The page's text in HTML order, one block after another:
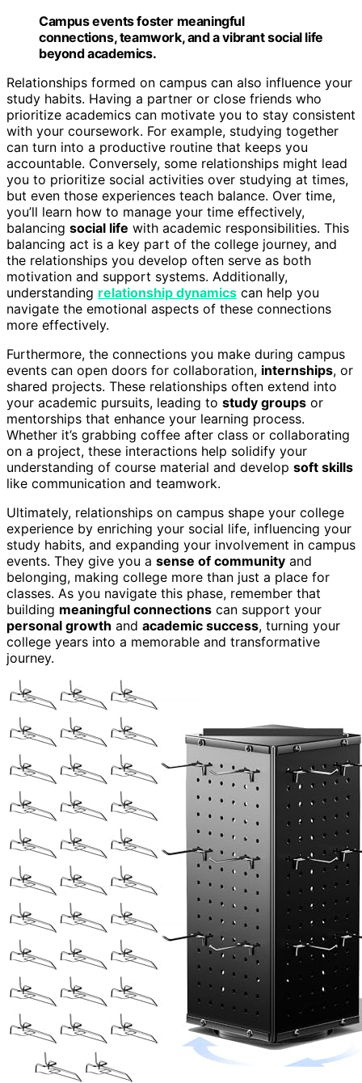
Campus events foster meaningful
connections, teamwork, and a vibrant social life
beyond academics.
Relationships formed on campus can also influence your
study habits. Having a partner or close friends who
prioritize academics can motivate you to stay consistent
with your coursework. For example, studying together
can turn into a productive routine that keeps you
accountable. Conversely, some relationships might lead
you to prioritize social activities over studying at times,
but even those experiences teach balance. Over time,
you’ll learn how to manage your time effectively,
balancing social life with academic responsibilities. This
balancing act is a key part of the college journey, and
the relationships you develop often serve as both
motivation and support systems. Additionally,
understanding relationship dynamics can help you
navigate the emotional aspects of these connections
more effectively.
Furthermore, the connections you make during campus
events can open doors for collaboration, internships, or
shared projects. These relationships often extend into
your academic pursuits, leading to study groups or
mentorships that enhance your learning process.
Whether it’s grabbing coffee after class or collaborating
on a project, these interactions help solidify your
understanding of course material and develop soft skills
like communication and teamwork.
Ultimately, relationships on campus shape your college
experience by enriching your social life, influencing your
study habits, and expanding your involvement in campus
events. They give you a sense of community and
belonging, making college more than just a place for
classes. As you navigate this phase, remember that
building meaningful connections can support your
personal growth and academic success, turning your
college years into a memorable and transformative
journey.